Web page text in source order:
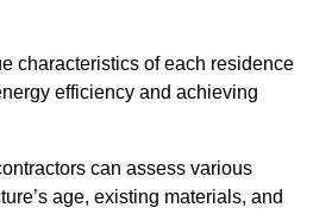
characteristics of each residence
efficiency and achieving
can assess various
age, existing materials, and